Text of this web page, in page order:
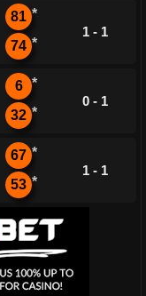
81 *
74 *
1 - 1
6 *
32 *
0 - 1
67 *
53 *
1 - 1